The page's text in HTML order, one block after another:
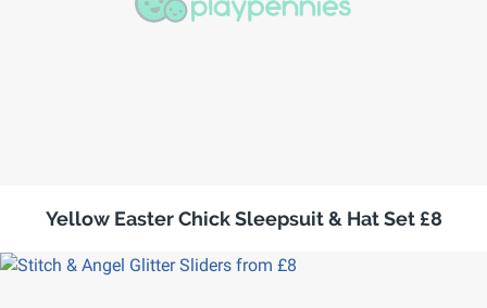
Yellow Easter Chick Sleepsuit & Hat Set £8